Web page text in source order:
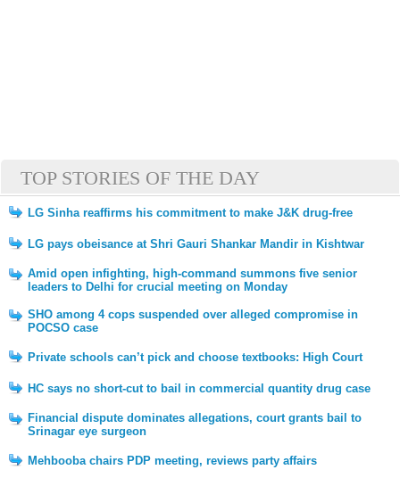
TOP STORIES OF THE DAY
LG Sinha reaffirms his commitment to make J&K drug-free
LG pays obeisance at Shri Gauri Shankar Mandir in Kishtwar
Amid open infighting, high-command summons five senior
leaders to Delhi for crucial meeting on Monday
SHO among 4 cops suspended over alleged compromise in
POCSO case
Private schools can’t pick and choose textbooks: High Court
HC says no short-cut to bail in commercial quantity drug case
Financial dispute dominates allegations, court grants bail to
Srinagar eye surgeon
Mehbooba chairs PDP meeting, reviews party affairs